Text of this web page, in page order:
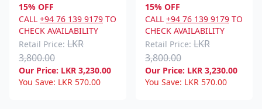
15% OFF
CALL +94 76 139 9179 TO
CHECK AVAILABILITY
Retail Price: LKR
3,800.00
Our Price: LKR 3,230.00
You Save: LKR 570.00
15% OFF
CALL +94 76 139 9179 TO
CHECK AVAILABILITY
Retail Price: LKR
3,800.00
Our Price: LKR 3,230.00
You Save: LKR 570.00